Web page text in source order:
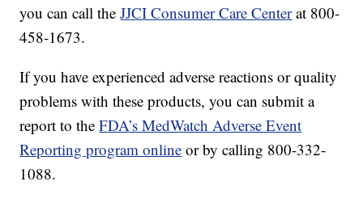
you can call theJJCI Consumer Care Centerat 800-
458-1673.
If you have experienced adverse reactions or quality
problems with these products, you can submit a
report to theFDA’s MedWatch Adverse Event
Reporting program online or by calling 800-332-
1088.